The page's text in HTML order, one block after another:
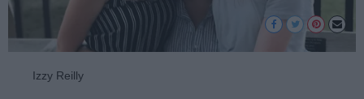
Izzy Reilly